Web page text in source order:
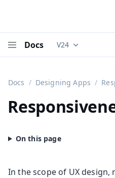
Docs Documentation
V24
Docs Designing Apps
In the scope of UX